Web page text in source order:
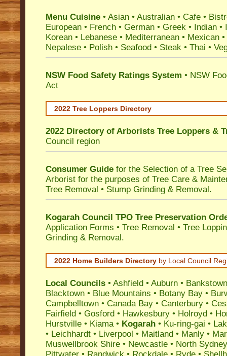
Menu Cuisine • Asian • Australian • Cafe •
European • French • German • Greek • Indian •
Korean • Lebanese • Mediterranean • Mexican
Nepalese • Polish • Seafood • Steak • Thai •
NSW Food Safety Ratings System • NSW
Act
2022 Tree Loppers Directory
2022 Directory of Arborists Tree Loppers &
Council region
Consumer Guide for the Selection of a Tree
Arborist for the purposes of Tree Care &
Tree Removal • Stump Grinding & Removal.
Kogarah Council TPO Tree Preservation
Application Forms • Tree Removal • Tree
Grinding & Removal.
2022 Home Builders Directory by Local Council
Local Councils • Ashfield • Auburn • Bankstown
Blacktown • Blue Mountains • Botany Bay •
Campbelltown • Canada Bay • Canterbury •
Fairfield • Gosford • Hawkesbury • Holroyd •
Hurstville • Kiama• Kogarah • Ku-ring-gai •
• Leichhardt • Liverpool • Maitland • Manly •
Muswellbrook Shire • Newcastle • North Sydney